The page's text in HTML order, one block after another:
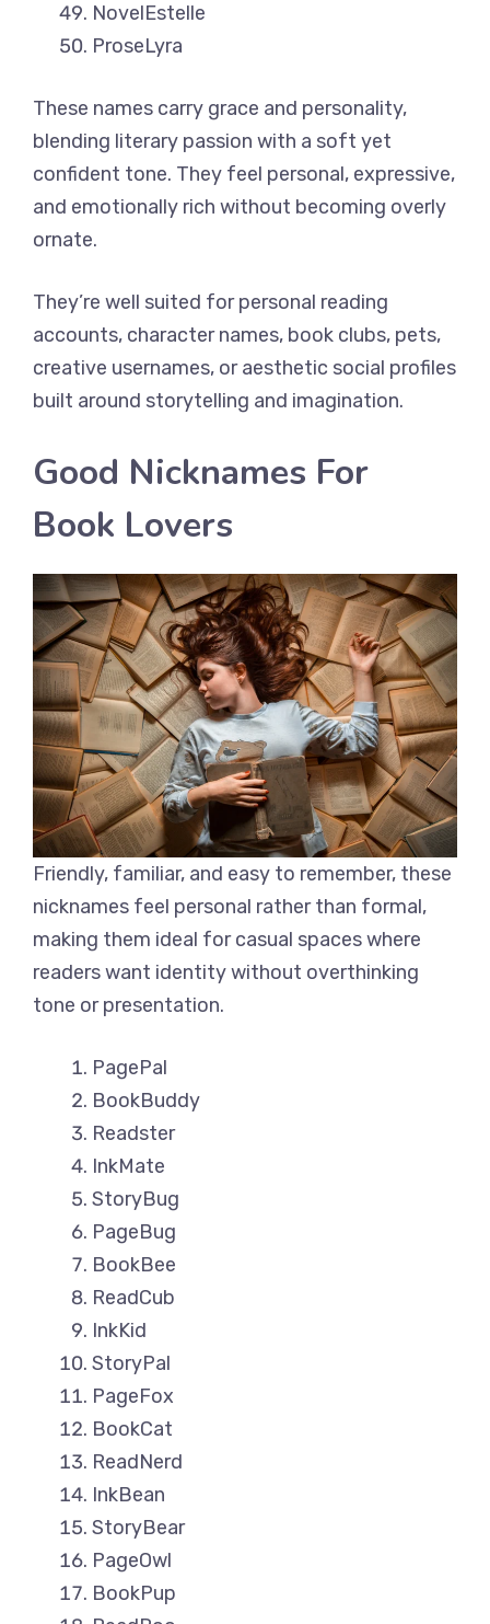
NovelEstelle
ProseLyra
These names carry grace and personality,
blending literary passion with a soft yet
confident tone. They feel personal, expressive,
and emotionally rich without becoming overly
ornate.
They’re well suited for personal reading
accounts, character names, book clubs, pets,
creative usernames, or aesthetic social profiles
built around storytelling and imagination.
Good Nicknames For
Book Lovers
Friendly, familiar, and easy to remember, these
nicknames feel personal rather than formal,
making them ideal for casual spaces where
readers want identity without overthinking
tone or presentation.
PagePal
BookBuddy
Readster
InkMate
StoryBug
PageBug
BookBee
ReadCub
InkKid
StoryPal
PageFox
BookCat
ReadNerd
InkBean
StoryBear
PageOwl
BookPup